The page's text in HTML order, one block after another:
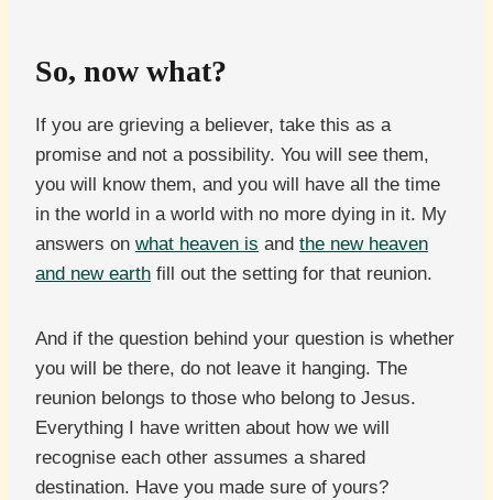
So, now what?
If you are grieving a believer, take this as a
promise and not a possibility. You will see them,
you will know them, and you will have all the time
in the world in a world with no more dying in it. My
answers on what heaven is and the new heaven
and new earth fill out the setting for that reunion.
And if the question behind your question is whether
you will be there, do not leave it hanging. The
reunion belongs to those who belong to Jesus.
Everything I have written about how we will
recognise each other assumes a shared
destination. Have you made sure of yours?